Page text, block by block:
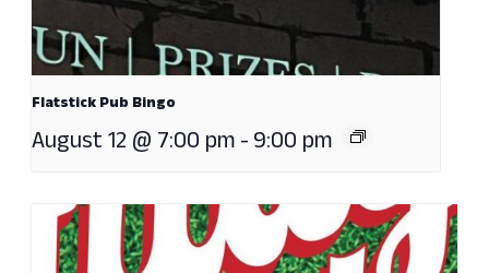
Flatstick Pub Bingo
August 12 @ 7:00 pm-9:00 pm